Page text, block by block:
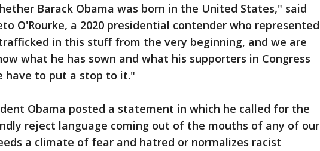
Barack Obama was born in the United States," said
O'Rourke, a 2020 presidential contender who represented
trafficked in this stuff from the very beginning, and we are
what he has sown and what his supporters in Congress
have to put a stop to it."
Obama posted a statement in which he called for the
reject language coming out of the mouths of any of our
a climate of fear and hatred or normalizes racist